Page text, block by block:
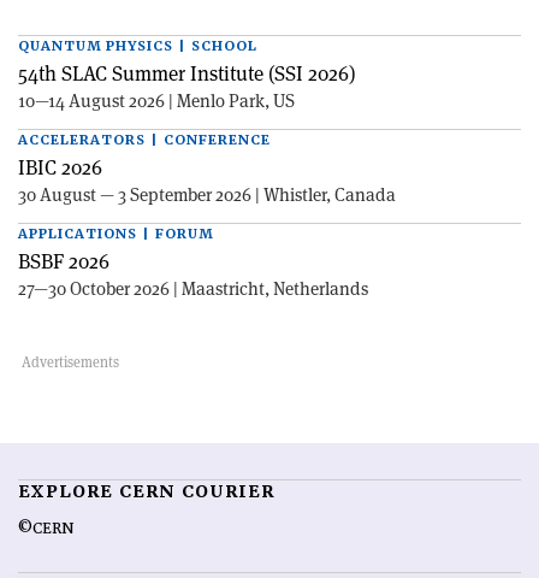
QUANTUM PHYSICS | SCHOOL
54th SLAC Summer Institute (SSI 2026)
10—14 August 2026 | Menlo Park, US
ACCELERATORS | CONFERENCE
IBIC 2026
30 August — 3 September 2026 | Whistler, Canada
APPLICATIONS | FORUM
BSBF 2026
27—30 October 2026 | Maastricht, Netherlands
EXPLORE CERN COURIER
©CERN